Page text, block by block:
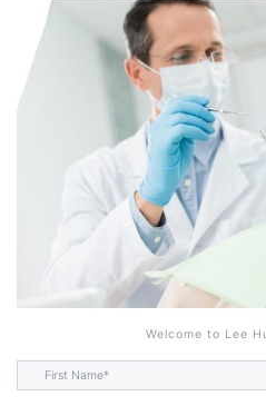
Welcome to Lee